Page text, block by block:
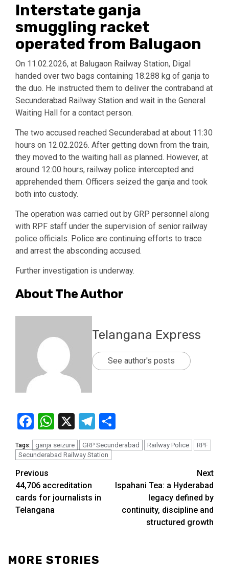
Interstate ganja
smuggling racket
operated from Balugaon
On 11.02.2026, at Balugaon Railway Station, Digal
handed over two bags containing 18.288 kg of ganja to
the duo. He instructed them to deliver the contraband at
Secunderabad Railway Station and wait in the General
Waiting Hall for a contact person.
The two accused reached Secunderabad at about 11:30
hours on 12.02.2026. After getting down from the train,
they moved to the waiting hall as planned. However, at
around 12:00 hours, railway police intercepted and
apprehended them. Officers seized the ganja and took
both into custody.
The operation was carried out by GRP personnel along
with RPF staff under the supervision of senior railway
police officials. Police are continuing efforts to trace
and arrest the absconding accused.
Further investigation is underway.
About The Author
Telangana Express
See author's posts
Facebook
WhatsApp
X Telegram
Tags: ganja seizure GRP Secunderabad Railway Police
RPF
Secunderabad Railway Station
Previous
44,706 accreditation
cards for journalists in
Telangana
Next
Ispahani Tea: a Hyderabad
legacy defined by
continuity, discipline and
structured growth
MORE STORIES